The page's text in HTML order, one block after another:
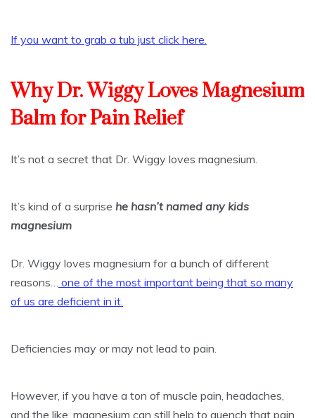
If you want to grab a tub just click here
Why Dr. Wiggy Loves Magnesium
Balm for Pain Relief
It’s not a secret that Dr. Wiggy loves magnesium.
It’s kind of a surprise he hasn’t named any kids
magnesium
Dr. Wiggy loves magnesium for a bunch of different
reasons…
one of the most important being that so many
of us are deficient in it.
Deficiencies may or may not lead to pain.
However, if you have a ton of muscle pain, headaches,
and the like, magnesium can still help to quench that pain